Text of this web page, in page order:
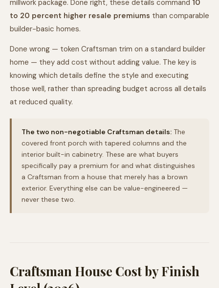
millwork package. Done right, these details command 10
to 20 percent higher resale premiums than comparable
builder-basic homes.
Done wrong — token Craftsman trim on a standard builder
home — they add cost without adding value. The key is
knowing which details define the style and executing
those well, rather than spreading budget across all details
at reduced quality.
The two non-negotiable Craftsman details: The
covered front porch with tapered columns and the
interior built-in cabinetry. These are what buyers
specifically pay a premium for and what distinguishes
a Craftsman from a house that merely has a brown
exterior. Everything else can be value-engineered —
never these two.
Craftsman House Cost by Finish